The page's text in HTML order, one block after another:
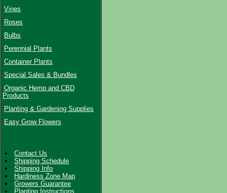
Vines
Roses
Bulbs
Perennial Plants
Container Plants
Special Sales & Bundles
Organic Hemp and CBD
Products
Planting & Gardening Supplies
Easy Grow Flowers
Contact Us
Shipping Schedule
Shipping Info
Hardiness Zone Map
Growers Guarantee
Planting Instructions